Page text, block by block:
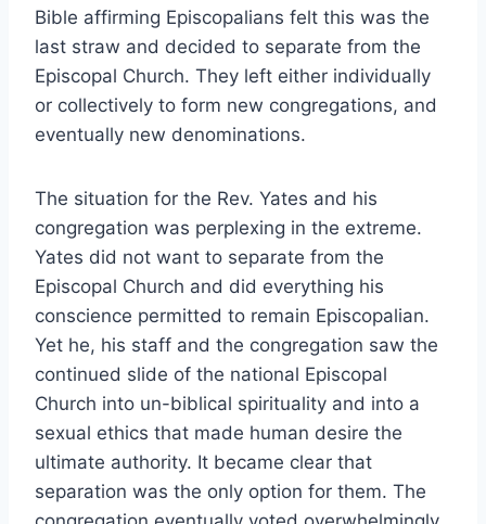
Bible affirming Episcopalians felt this was the
last straw and decided to separate from the
Episcopal Church. They left either individually
or collectively to form new congregations, and
eventually new denominations.
The situation for the Rev. Yates and his
congregation was perplexing in the extreme.
Yates did not want to separate from the
Episcopal Church and did everything his
conscience permitted to remain Episcopalian.
Yet he, his staff and the congregation saw the
continued slide of the national Episcopal
Church into un-biblical spirituality and into a
sexual ethics that made human desire the
ultimate authority. It became clear that
separation was the only option for them. The